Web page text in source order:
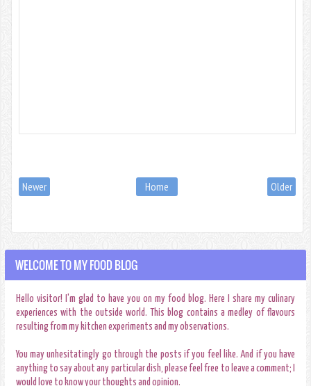
Newer Older
Home
WELCOME TO MY FOOD BLOG
Hello visitor! I'm glad to have you on my food blog. Here I share my culinary
experiences with the outside world. This blog contains a medley of flavours
resulting from my kitchen experiments and my observations.
You may unhesitatingly go through the posts if you feel like. And if you have
anything to say about any particular dish, please feel free to leave a comment; I
would love to know your thoughts and opinion.